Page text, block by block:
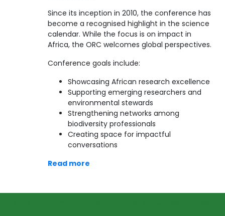
Since its inception in 2010, the conference has
become a recognised highlight in the science
calendar. While the focus is on impact in
Africa, the ORC welcomes global perspectives.
Conference goals include:
Showcasing African research excellence
Supporting emerging researchers and
environmental stewards
Strengthening networks among
biodiversity professionals
Creating space for impactful
conversations
Read more